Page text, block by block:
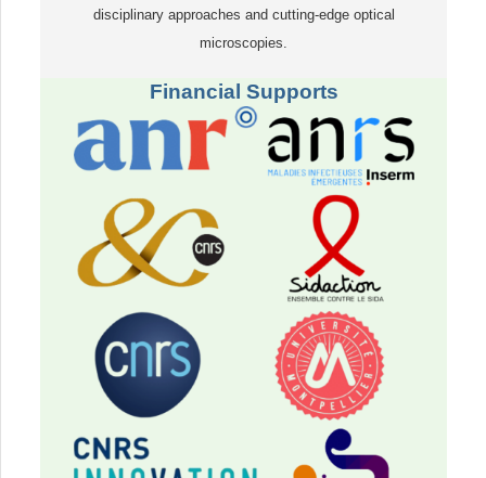
disciplinary approaches and cutting-edge optical
microscopies.
Financial Supports